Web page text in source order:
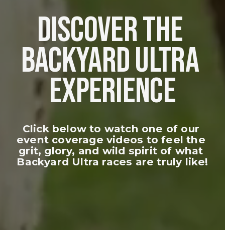
DISCOVER THE
BACKYARD ULTRA
EXPERIENCE
Click below to watch one of our
event coverage videos to feel the
grit, glory, and wild spirit of what
Backyard Ultra races are truly like!